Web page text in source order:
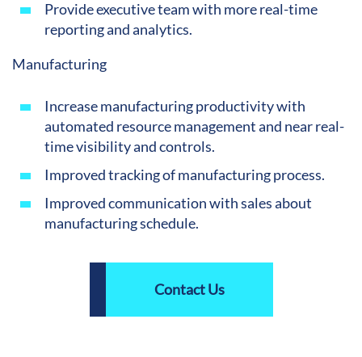
Provide executive team with more real-time
reporting and analytics.
Manufacturing
Increase manufacturing productivity with
automated resource management and near real-
time visibility and controls.
Improved tracking of manufacturing process.
Improved communication with sales about
manufacturing schedule.
Contact Us